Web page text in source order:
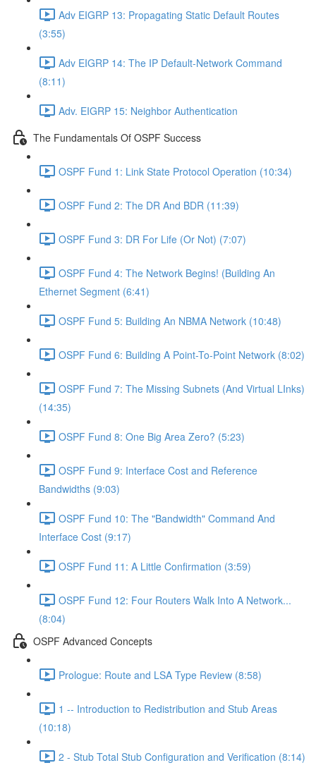
Adv EIGRP 13: Propagating Static Default Routes
(3:55)
Adv EIGRP 14: The IP Default-Network Command
(8:11)
Adv. EIGRP 15: Neighbor Authentication
The Fundamentals Of OSPF Success
OSPF Fund 1: Link State Protocol Operation (10:34)
OSPF Fund 2: The DR And BDR (11:39)
OSPF Fund 3: DR For Life (Or Not) (7:07)
OSPF Fund 4: The Network Begins! (Building An
Ethernet Segment (6:41)
OSPF Fund 5: Building An NBMA Network (10:48)
OSPF Fund 6: Building A Point-To-Point Network (8:02)
OSPF Fund 7: The Missing Subnets (And Virtual LInks)
(14:35)
OSPF Fund 8: One Big Area Zero? (5:23)
OSPF Fund 9: Interface Cost and Reference
Bandwidths (9:03)
OSPF Fund 10: The "Bandwidth" Command And
Interface Cost (9:17)
OSPF Fund 11: A Little Confirmation (3:59)
OSPF Fund 12: Four Routers Walk Into A Network...
(8:04)
OSPF Advanced Concepts
Prologue: Route and LSA Type Review (8:58)
1 -- Introduction to Redistribution and Stub Areas
(10:18)
2 - Stub Total Stub Configuration and Verification (8:14)